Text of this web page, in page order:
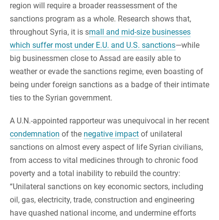
region will require a broader reassessment of the
sanctions program as a whole. Research shows that,
throughout Syria, it is small and mid-size businesses
which suffer most under E.U. and U.S. sanctions—while
big businessmen close to Assad are easily able to
weather or evade the sanctions regime, even boasting of
being under foreign sanctions as a badge of their intimate
ties to the Syrian government.
A U.N.-appointed rapporteur was unequivocal in her recent
condemnation of the negative impact of unilateral
sanctions on almost every aspect of life Syrian civilians,
from access to vital medicines through to chronic food
poverty and a total inability to rebuild the country:
“Unilateral sanctions on key economic sectors, including
oil, gas, electricity, trade, construction and engineering
have quashed national income, and undermine efforts